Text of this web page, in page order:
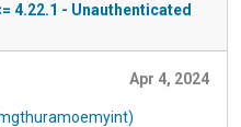
4.22.1 - Unauthenticated
Apr 4, 2024